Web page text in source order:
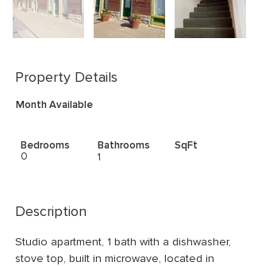
Property Details
Month Available
Bedrooms
0
Bathrooms
1
SqFt
Description
Studio apartment, 1 bath with a dishwasher,
stove top, built in microwave, located in